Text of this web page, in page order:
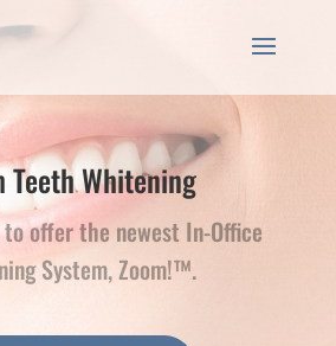
Teeth Whitening
offer the newest In-Office
System, Zoom!™.